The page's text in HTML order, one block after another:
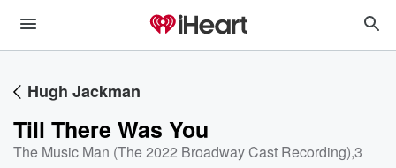
Hugh Jackman
Till There Was You
The Music Man (The 2022 Broadway Cast Recording),3